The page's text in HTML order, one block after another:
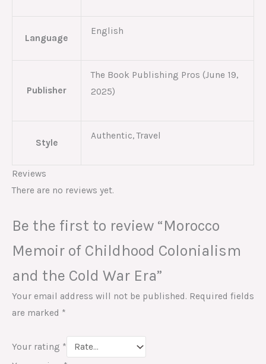
Language
English
Publisher
The Book Publishing Pros (June 19,
2025)
Style
Authentic, Travel
Reviews
There are no reviews yet.
Be the first to review “Morocco
Memoir of Childhood Colonialism
and the Cold War Era”
Your email address will not be published. Required fields
are marked *
Your rating *